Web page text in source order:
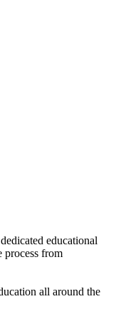
educational
process from
all around the